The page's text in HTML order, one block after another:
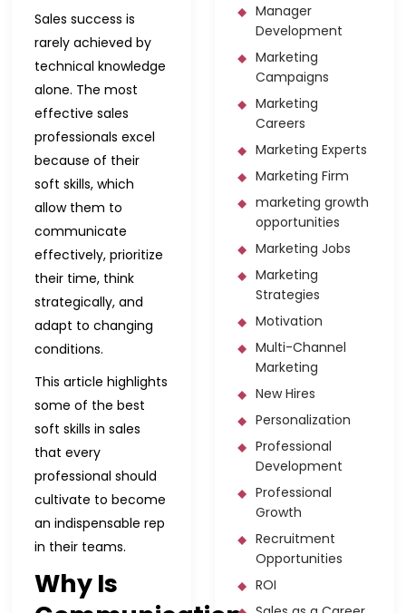
Sales success is
rarely achieved by
technical knowledge
alone. The most
effective sales
professionals excel
because of their
soft skills, which
allow them to
communicate
effectively, prioritize
their time, think
strategically, and
adapt to changing
conditions.
This article highlights
some of the best
soft skills in sales
that every
professional should
cultivate to become
an indispensable rep
in their teams.
Why Is
Manager
Development
Marketing
Campaigns
Marketing
Careers
Marketing Experts
Marketing Firm
marketing growth
opportunities
Marketing Jobs
Marketing
Strategies
Motivation
Multi-Channel
Marketing
New Hires
Personalization
Professional
Development
Professional
Growth
Recruitment
Opportunities
ROI